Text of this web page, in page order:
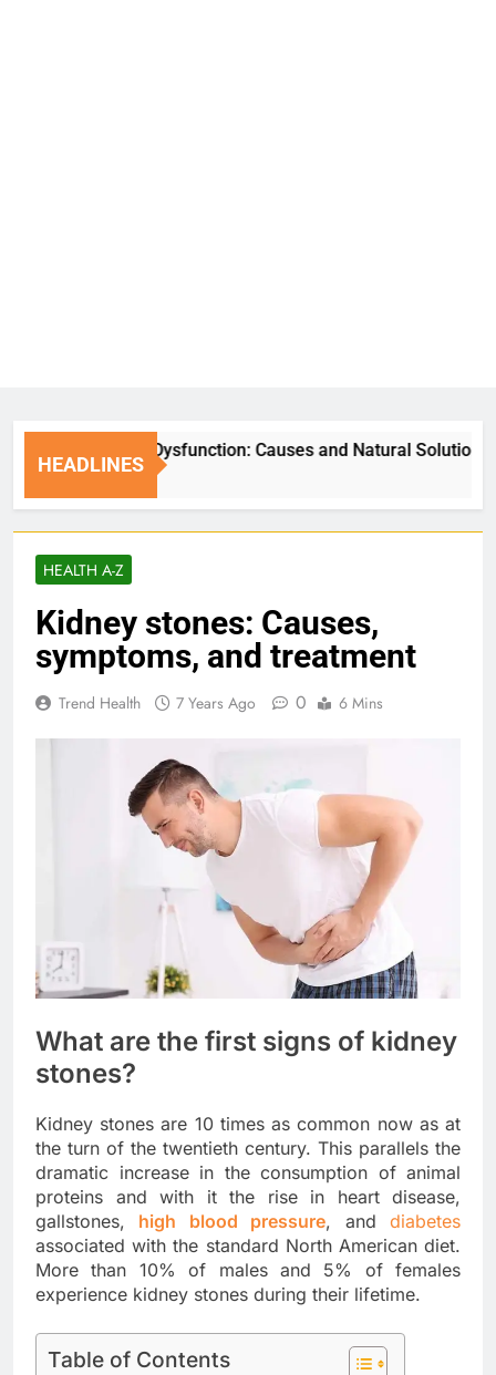
HEADLINES
Erectile Dysfunction: Causes and Natural Solutions
6 Days Ago
HEALTH A-Z
Kidney stones: Causes,
symptoms, and treatment
Trend Health 7 Years Ago 0 6 Mins
What are the first signs of kidney
stones?
Kidney stones are 10 times as common now as at
the turn of the twentieth century. This parallels the
dramatic increase in the consumption of animal
proteins and with it the rise in heart disease,
gallstones, high blood pressure, anddiabetes
associated with the standard North American diet.
More than 10% of males and 5% of females
experience kidney stones during their lifetime.
Table of Contents